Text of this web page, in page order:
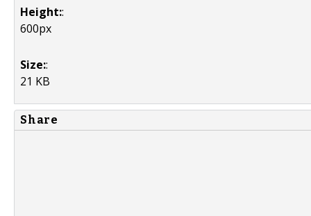
Height::
600px
Size::
21 KB
Share